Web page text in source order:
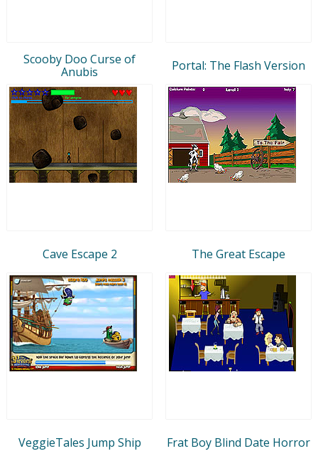
Scooby Doo Curse of
Anubis
Portal: The Flash Version
Cave Escape 2 The Great Escape
VeggieTales Jump Ship Frat Boy Blind Date Horror